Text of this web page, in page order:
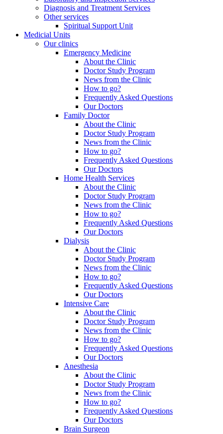
Diagnosis and Treatment Services
Other services
Spiritual Support Unit
Medicial Units
Our clinics
Emergency Medicine
About the Clinic
Doctor Study Program
News from the Clinic
How to go?
Frequently Asked Questions
Our Doctors
Family Doctor
About the Clinic
Doctor Study Program
News from the Clinic
How to go?
Frequently Asked Questions
Our Doctors
Home Health Services
About the Clinic
Doctor Study Program
News from the Clinic
How to go?
Frequently Asked Questions
Our Doctors
Dialysis
About the Clinic
Doctor Study Program
News from the Clinic
How to go?
Frequently Asked Questions
Our Doctors
Intensive Care
About the Clinic
Doctor Study Program
News from the Clinic
How to go?
Frequently Asked Questions
Our Doctors
Anesthesia
About the Clinic
Doctor Study Program
News from the Clinic
How to go?
Frequently Asked Questions
Our Doctors
Brain Surgeon